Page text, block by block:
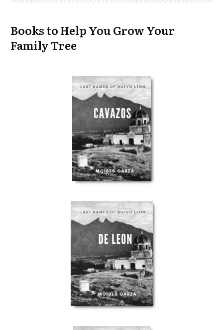
Books to Help You Grow Your
Family Tree